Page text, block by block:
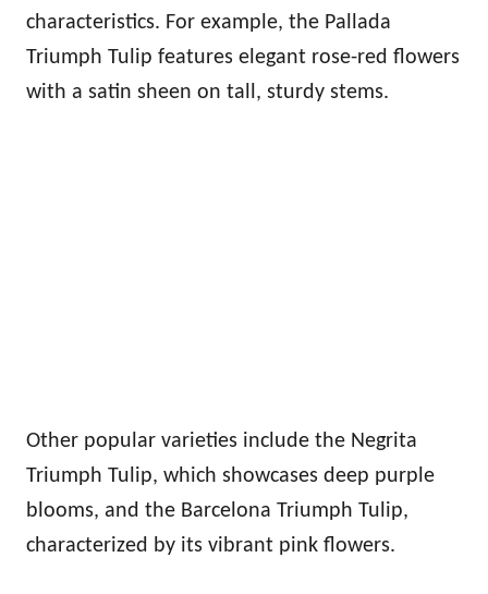
characteristics. For example, the Pallada
Triumph Tulip features elegant rose-red flowers
with a satin sheen on tall, sturdy stems.
Other popular varieties include the Negrita
Triumph Tulip, which showcases deep purple
blooms, and the Barcelona Triumph Tulip,
characterized by its vibrant pink flowers.